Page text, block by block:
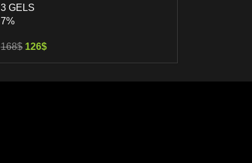
3 GELS
7%
168$ 126$